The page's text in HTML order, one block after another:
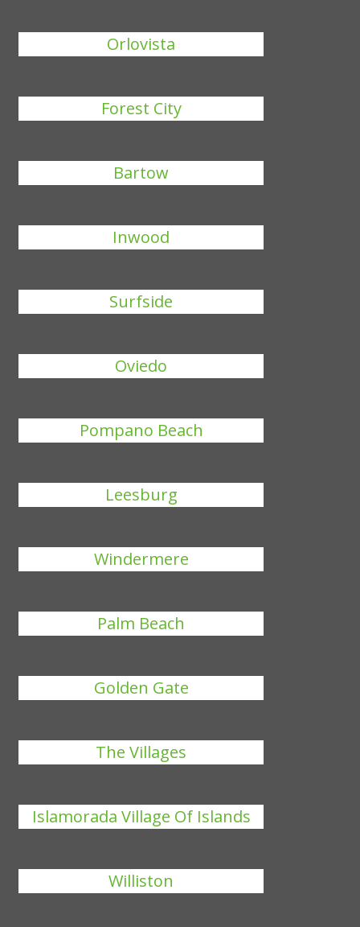
Orlovista
Forest City
Bartow
Inwood
Surfside
Oviedo
Pompano Beach
Leesburg
Windermere
Palm Beach
Golden Gate
The Villages
Islamorada Village Of Islands
Williston